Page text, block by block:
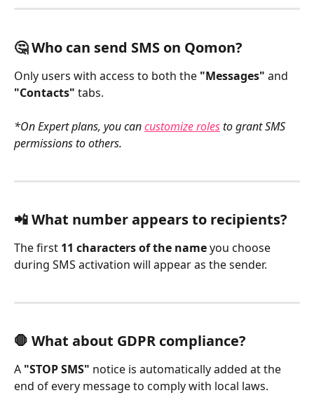
🤔 Who can send SMS on Qomon?
Only users with access to both the "Messages" and
"Contacts" tabs.
*On Expert plans, you can customize roles to grant SMS
permissions to others.
📲 What number appears to recipients?
The first 11 characters of the name you choose
during SMS activation will appear as the sender.
🛑 What about GDPR compliance?
A "STOP SMS" notice is automatically added at the
end of every message to comply with local laws.